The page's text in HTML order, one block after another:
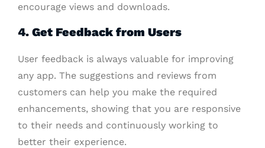
encourage views and downloads.
4. Get Feedback from Users
User feedback is always valuable for improving
any app. The suggestions and reviews from
customers can help you make the required
enhancements, showing that you are responsive
to their needs and continuously working to
better their experience.